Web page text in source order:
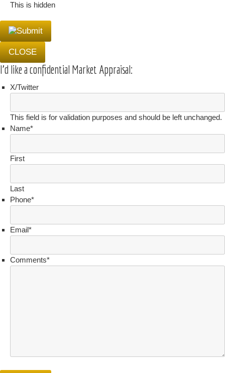
This is hidden
CLOSE
I'd like a confidential Market Appraisal:
X/Twitter
This field is for validation purposes and should be left unchanged.
Name*
First
Last
Phone*
Email*
Comments*